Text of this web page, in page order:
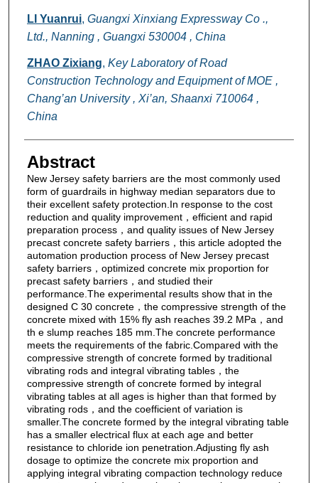
LI Yuanrui, Guangxi Xinxiang Expressway Co .,
Ltd., Nanning , Guangxi 530004 , China
ZHAO Zixiang, Key Laboratory of Road
Construction Technology and Equipment of MOE ,
Chang’an University , Xi’an, Shaanxi 710064 ,
China
Abstract
New Jersey safety barriers are the most commonly used
form of guardrails in highway median separators due to
their excellent safety protection.In response to the cost
reduction and quality improvement，efficient and rapid
preparation process，and quality issues of New Jersey
precast concrete safety barriers，this article adopted the
automation production process of New Jersey precast
safety barriers，optimized concrete mix proportion for
precast safety barriers，and studied their
performance.The experimental results show that in the
designed C 30 concrete，the compressive strength of the
concrete mixed with 15% fly ash reaches 39.2 MPa，and
th e slump reaches 185 mm.The concrete performance
meets the requirements of the fabric.Compared with the
compressive strength of concrete formed by traditional
vibrating rods and integral vibrating tables，the
compressive strength of concrete formed by integral
vibrating tables at all ages is higher than that formed by
vibrating rods，and the coefficient of variation is
smaller.The concrete formed by the integral vibrating table
has a smaller electrical flux at each age and better
resistance to chloride ion penetration.Adjusting fly ash
dosage to optimize the concrete mix proportion and
applying integral vibrating compaction technology reduce